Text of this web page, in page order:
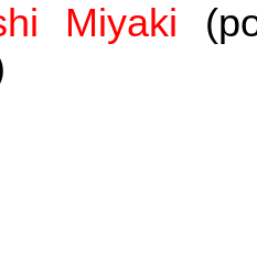
Miyaki